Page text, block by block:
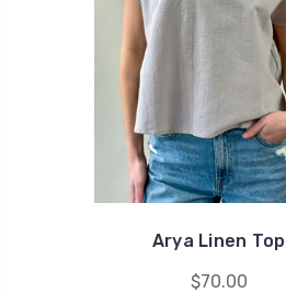
Arya Linen Top
$70.00